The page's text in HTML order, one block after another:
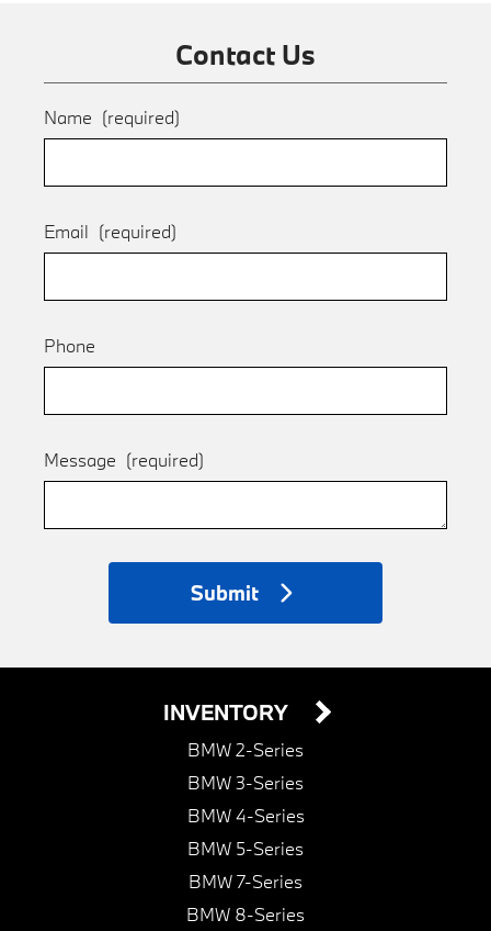
Contact Us
Name (required)
Email (required)
Phone
Message (required)
Submit
INVENTORY
BMW 2-Series
BMW 3-Series
BMW 4-Series
BMW 5-Series
BMW 7-Series
BMW 8-Series